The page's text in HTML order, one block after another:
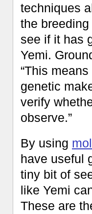
techniques
the
see if it has
Yemi.
“This
genetic
verify
observe.”
By using
have useful
tiny bit of
like Yemi
These are